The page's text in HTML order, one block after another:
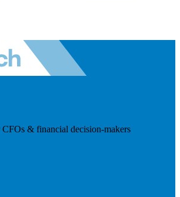
& financial decision-makers